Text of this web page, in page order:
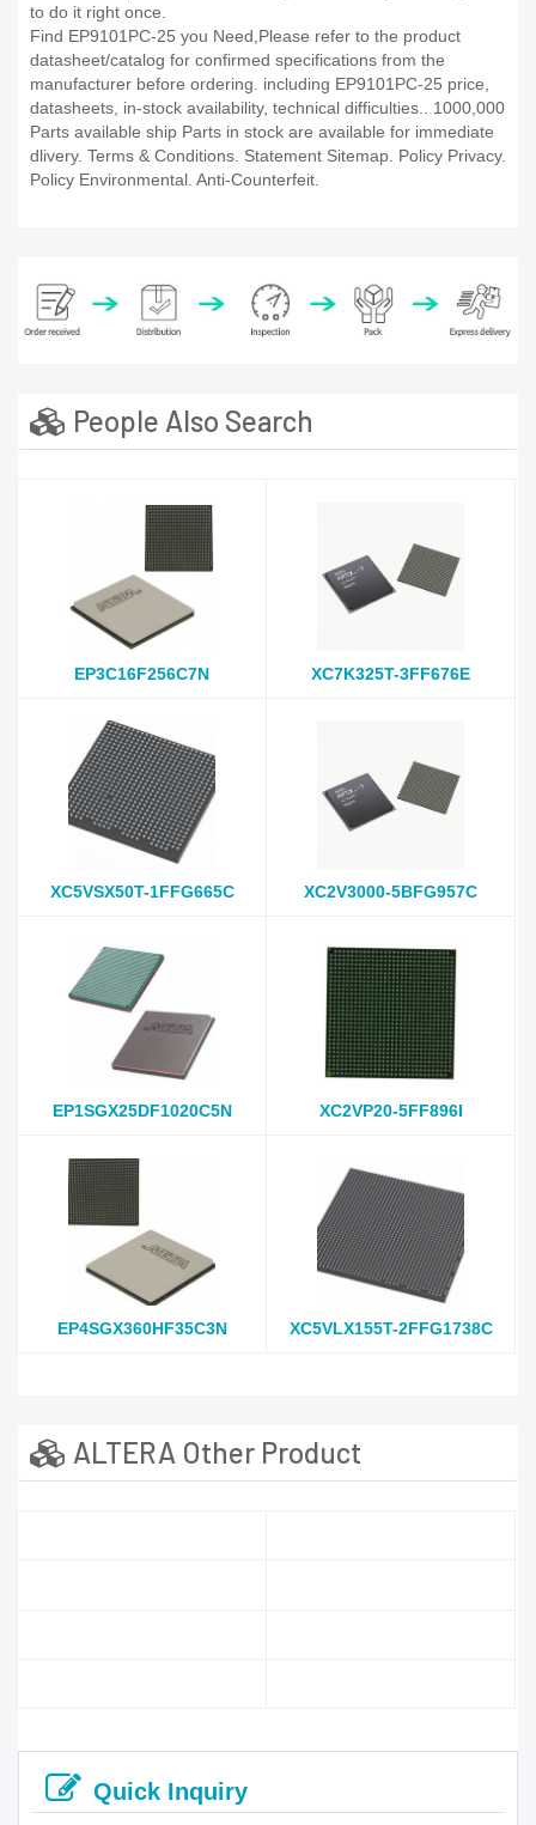
to do it right once.
Find EP9101PC-25 you Need,Please refer to the product
datasheet/catalog for confirmed specifications from the
manufacturer before ordering. including EP9101PC-25 price,
datasheets, in-stock availability, technical difficulties.. 1000,000
Parts available ship Parts in stock are available for immediate
dlivery. Terms & Conditions. Statement Sitemap. Policy Privacy.
Policy Environmental. Anti-Counterfeit.
People Also Search
EP3C16F256C7N XC7K325T-3FF676E
XC5VSX50T-1FFG665C XC2V3000-5BFG957C
EP1SGX25DF1020C5N XC2VP20-5FF896I
EP4SGX360HF35C3N XC5VLX155T-2FFG1738C
ALTERA Other Product
Quick Inquiry